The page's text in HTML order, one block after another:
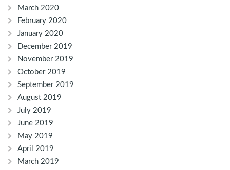
March 2020
February 2020
January 2020
December 2019
November 2019
October 2019
September 2019
August 2019
July 2019
June 2019
May 2019
April 2019
March 2019